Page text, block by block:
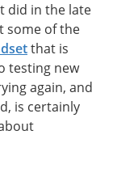
did in the late
some of the
that is
testing new
again, and
is certainly